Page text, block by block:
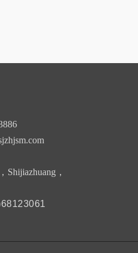
Shijiazhuang，